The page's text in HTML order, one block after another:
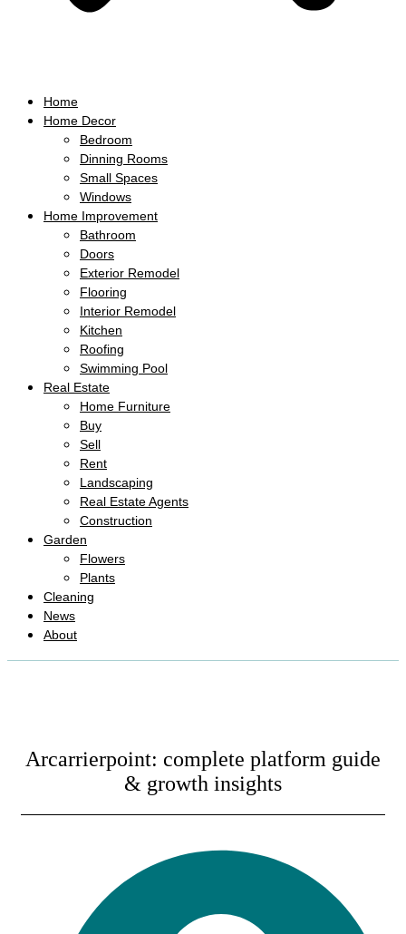
Home
Home Decor
Bedroom
Dinning Rooms
Small Spaces
Windows
Home Improvement
Bathroom
Doors
Exterior Remodel
Flooring
Interior Remodel
Kitchen
Roofing
Swimming Pool
Real Estate
Home Furniture
Buy
Sell
Rent
Landscaping
Real Estate Agents
Construction
Garden
Flowers
Plants
Cleaning
News
About
Arcarrierpoint: complete platform guide
& growth insights